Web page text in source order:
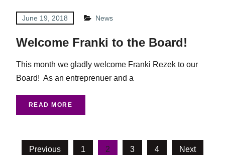
June 19, 2018 News
Welcome Franki to the Board!
This month we gladly welcome Franki Rezek to our
Board! As an entreprenuer and a
READ MORE
Posts
Previous 1 2 3 4 Next